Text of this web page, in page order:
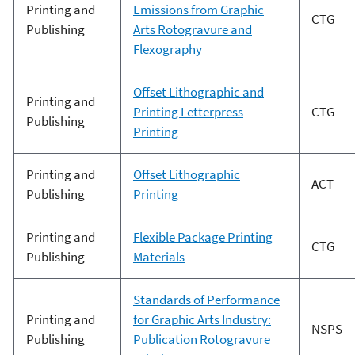
Printing and
Publishing
Emissions from Graphic
Arts Rotogravure and
Flexography
CTG
Printing and
Publishing
Offset Lithographic and
Printing Letterpress
Printing
CTG
Printing and
Publishing
Offset Lithographic
Printing
ACT
Printing and
Publishing
Flexible Package Printing
Materials
CTG
Printing and
Publishing
Standards of Performance
for Graphic Arts Industry:
Publication Rotogravure
NSPS